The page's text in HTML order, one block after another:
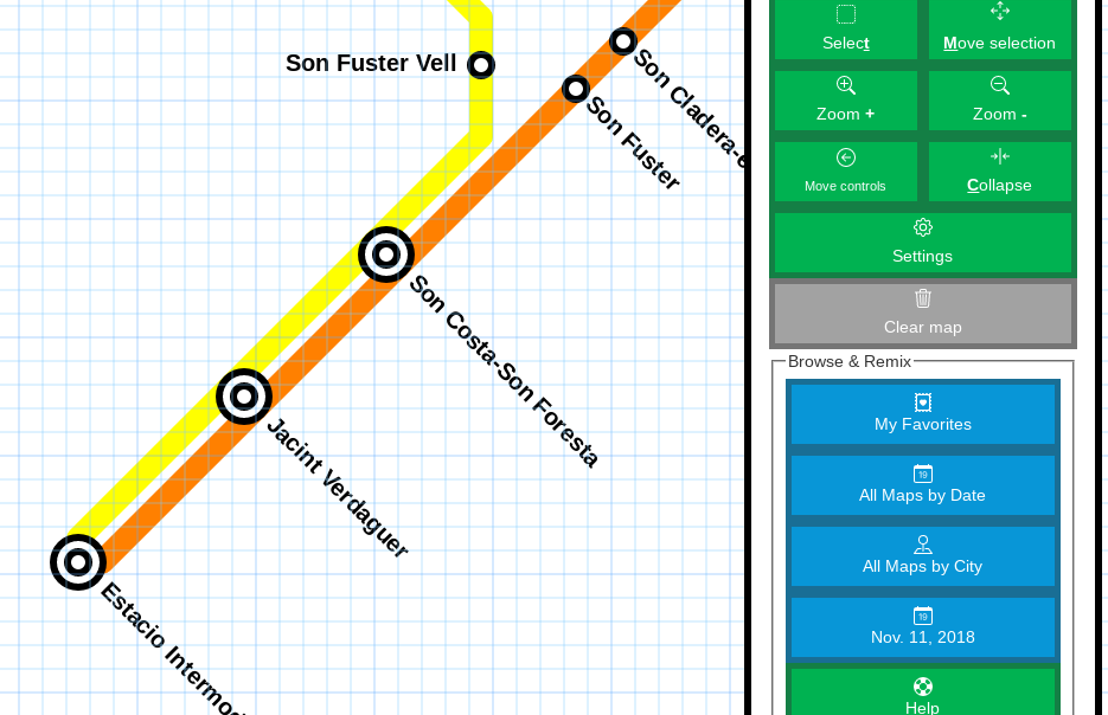
Select Move selection
Zoom+ Zoom -
Move controls Collapse
Settings
Clear map
Browse & Remix
My Favorites
All Maps by Date
All Maps by City
Nov. 11, 2018
Help